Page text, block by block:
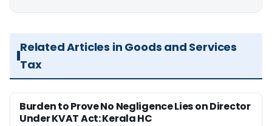
Related Articles in Goods and Services
Tax
Burden to Prove No Negligence Lies on Director
Under KVAT Act: Kerala HC